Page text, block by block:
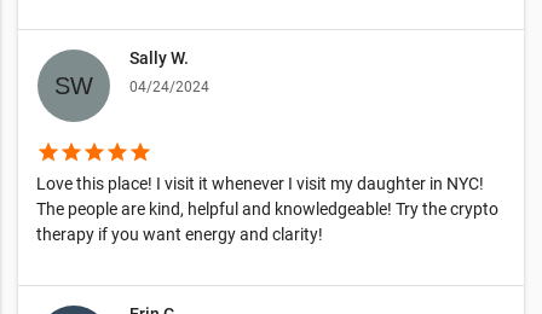
Sally W.
04/24/2024
starstarstarstarstar
Love this place! I visit it whenever I visit my daughter in NYC!
The people are kind, helpful and knowledgeable! Try the crypto
therapy if you want energy and clarity!